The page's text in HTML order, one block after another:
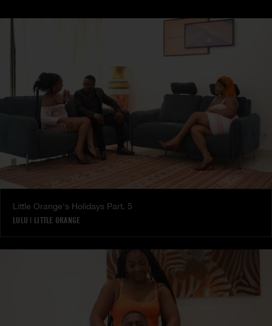
Little Orange's Holidays Part. 5
LULU | LITTLE ORANGE